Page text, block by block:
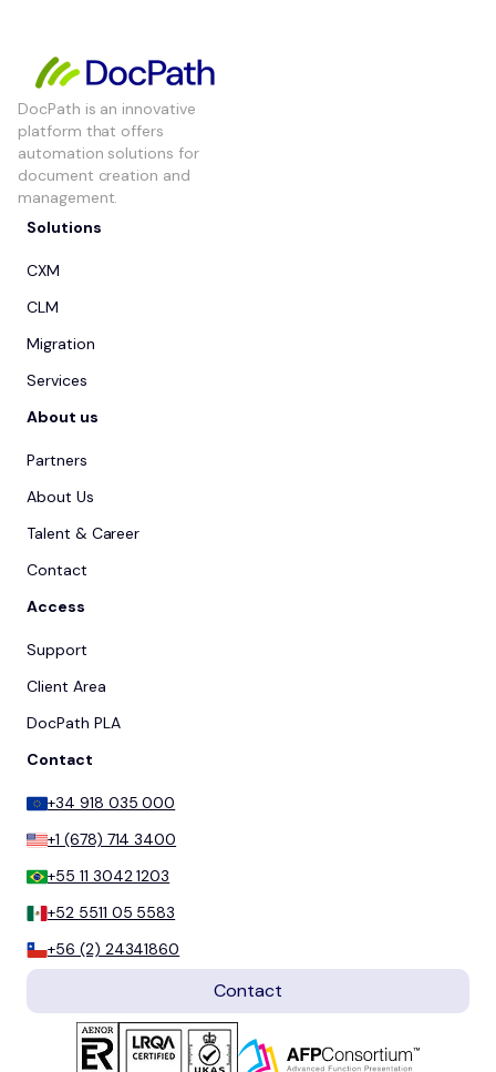
DocPath is an innovative
platform that offers
automation solutions for
document creation and
management.
Solutions
CXM
CLM
Migration
Services
About us
Partners
About Us
Talent & Career
Contact
Access
Support
Client Area
DocPath PLA
Contact
+34 918 035 000
+1 (678) 714 3400
+55 11 3042 1203
+52 5511 05 5583
+56 (2) 24341860
Contact